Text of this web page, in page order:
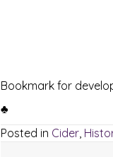
Bookmark for
♣
Posted in Cider,